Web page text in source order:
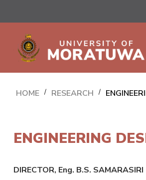
HOME / RESEARCH /
ENGINEERING
DIRECTOR, Eng. B.S. SAMARASIRI